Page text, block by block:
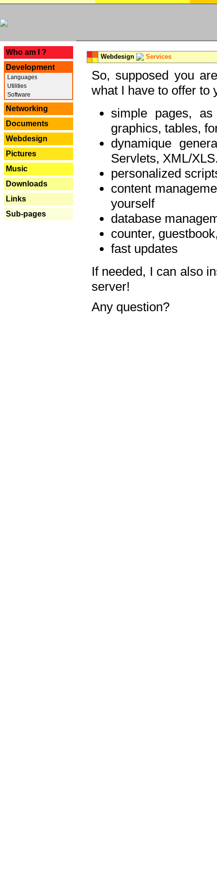
Who am I ?
Development
Languages
Utilities
Software
Networking
Documents
Webdesign
Pictures
Music
Downloads
Links
Sub-pages
Webdesign Services
So, supposed you
what I have to offer to
simple pages,
graphics, tables,
dynamique
Servlets, XML/
personalized
content
yourself
database
counter,
fast updates
If needed, I can also
server!
Any question?